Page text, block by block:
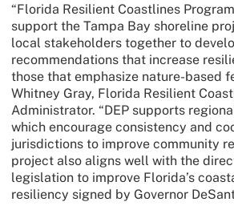
“Florida Resilient Coastlines
support the Tampa Bay shoreline
local stakeholders together to
recommendations that increase
those that emphasize nature-based
Whitney Gray, Florida Resilient
Administrator. “DEP supports
which encourage consistency and
jurisdictions to improve community
project also aligns well with the
legislation to improve Florida’s
resiliency signed by Governor